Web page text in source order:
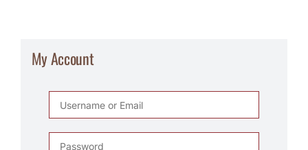
My Account